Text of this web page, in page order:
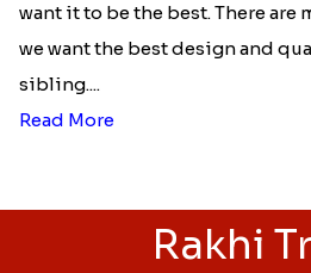
want it to be the best. There are
we want the best design and
sibling....
Read More
Rakhi